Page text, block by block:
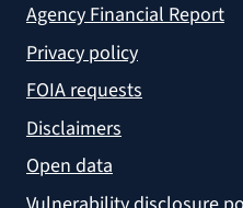
Agency Financial Report
Privacy policy
FOIA requests
Disclaimers
Open data